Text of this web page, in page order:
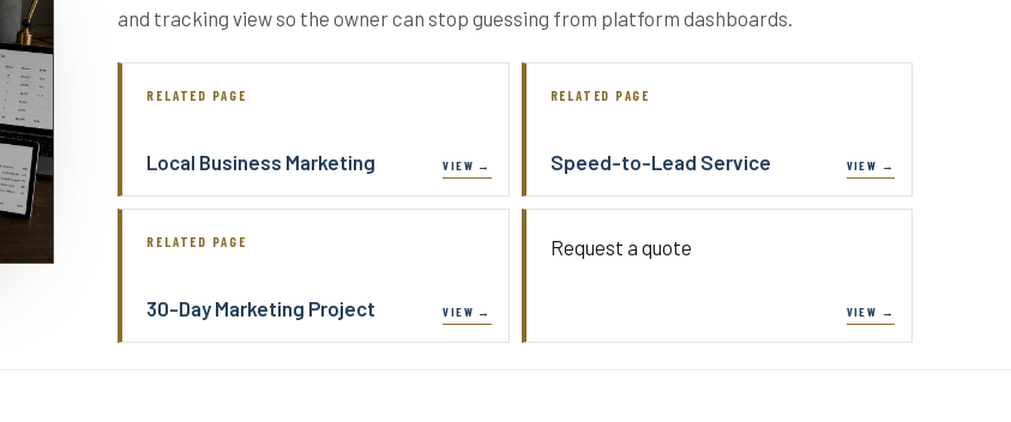
and tracking view so the owner can stop guessing from platform dashboards.
RELATED PAGE
Local Business Marketing
RELATED PAGE
Speed-to-Lead Service
RELATED PAGE
30-Day Marketing Project
Request a quote